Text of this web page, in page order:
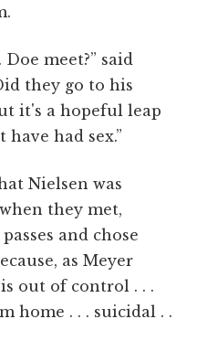
meet?” said
they go to his
it's a hopeful leap
had sex.”
Nielsen was
they met,
and chose
as Meyer
out of control . . .
home . . . suicidal . .